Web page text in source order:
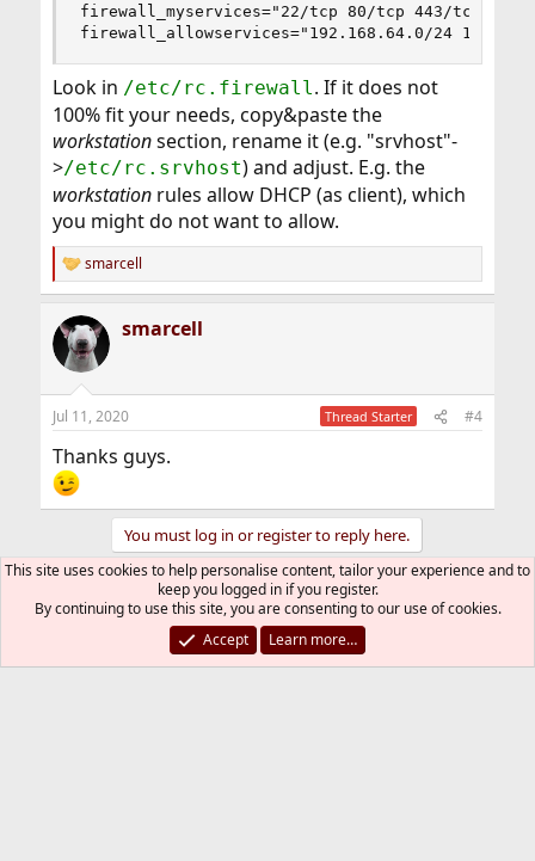
firewall_myservices="22/tcp 80/tcp 443/tcp"
firewall_allowservices="192.168.64.0/24
Look in /etc/rc.firewall. If it does not
100% fit your needs, copy&paste the
workstationsection, rename it (e.g. "srvhost"-
>/etc/rc.srvhost) and adjust. E.g. the
workstationrules allow DHCP (as client), which
you might do not want to allow.
R
e
c
i
n
s
smarcell
smarcell
Jul 11, 2020 Thread Starter #4
Thanks guys.
You must log in or register to reply here.
Share: BlueskyLinkedInRedditPinterest
TumblrWhatsApp
Email Link
This site uses cookies to help personalise content, tailor your experience and to
keep you logged in if you register.
By continuing to use this site, you are consenting to our use of cookies.
Accept
Learn more…